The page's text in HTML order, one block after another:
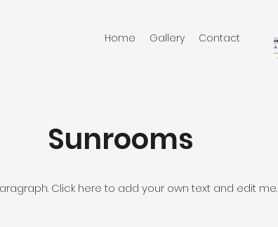
Home Gallery Contact
Sunrooms
Click here to add your own text and edit me.